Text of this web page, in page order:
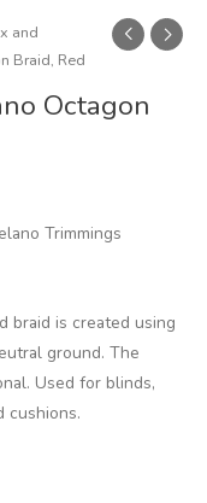
and
Braid, Red
Octagon
Trimmings
braid is created using
ground. The
Used for blinds,
cushions.